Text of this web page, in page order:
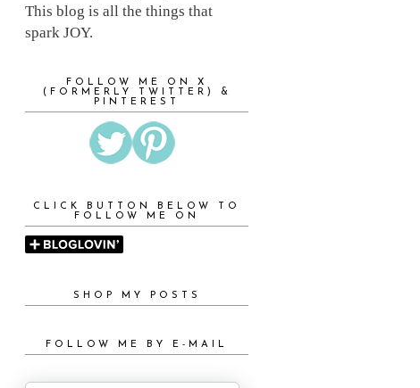
This blog is all the things that
spark JOY.
FOLLOW ME ON X
(FORMERLY TWITTER) &
PINTEREST
CLICK BUTTON BELOW TO
FOLLOW ME ON
SHOP MY POSTS
FOLLOW ME BY E-MAIL